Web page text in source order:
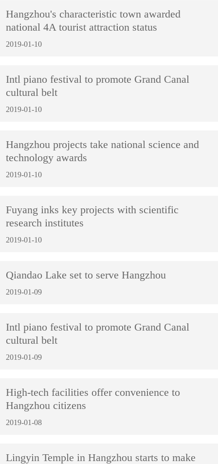
Hangzhou's characteristic town awarded
national 4A tourist attraction status
2019-01-10
Intl piano festival to promote Grand Canal
cultural belt
2019-01-10
Hangzhou projects take national science and
technology awards
2019-01-10
Fuyang inks key projects with scientific
research institutes
2019-01-10
Qiandao Lake set to serve Hangzhou
2019-01-09
Intl piano festival to promote Grand Canal
cultural belt
2019-01-09
High-tech facilities offer convenience to
Hangzhou citizens
2019-01-08
Lingyin Temple in Hangzhou starts to make